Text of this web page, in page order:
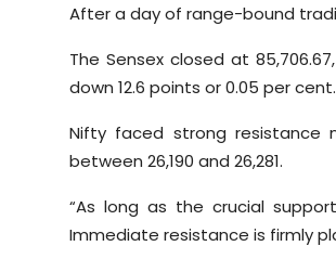
After a day of range-bound
The Sensex closed at
down 12.6 points or 0.05 per cent.
Nifty faced strong resistance
between 26,190 and 26,281.
“As long as the crucial
Immediate resistance is firmly